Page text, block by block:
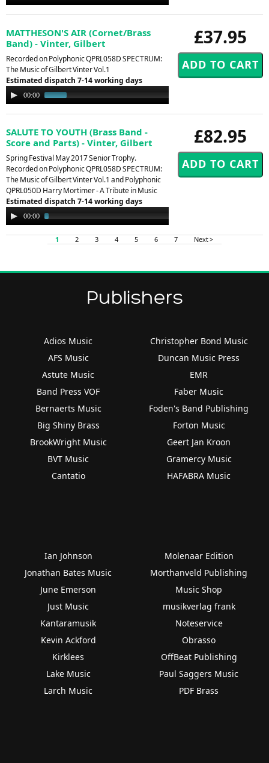
Player
£37.95
MATTHESON'S AIR (Cornet/Brass
Band) - Vinter, Gilbert
Recorded on Polyphonic QPRL058D SPECTRUM:
The Music of Gilbert Vinter Vol.1
Estimated dispatch 7-14 working days
Audio
Player
00:00
£82.95
SALUTE TO YOUTH (Brass Band -
Score and Parts) - Vinter, Gilbert
Spring Festival May 2017 Senior Trophy.
Recorded on Polyphonic QPRL058D SPECTRUM:
The Music of Gilbert Vinter Vol.1 and Polyphonic
QPRL050D Harry Mortimer - A Tribute in Music
Estimated dispatch 7-14 working days
Audio
Player
00:00
1 2 3 4 5 6 7 Next >
Publishers
Adios Music
AFS Music
Astute Music
Band Press VOF
Bernaerts Music
Big Shiny Brass
BrookWright Music
BVT Music
Cantatio
Christopher Bond Music
Duncan Music Press
EMR
Faber Music
Foden's Band Publishing
Forton Music
Geert Jan Kroon
Gramercy Music
HAFABRA Music
Ian Johnson
Jonathan Bates Music
June Emerson
Just Music
Kantaramusik
Kevin Ackford
Kirklees
Lake Music
Larch Music
Molenaar Edition
Morthanveld Publishing
Music Shop
musikverlag frank
Noteservice
Obrasso
OffBeat Publishing
Paul Saggers Music
PDF Brass